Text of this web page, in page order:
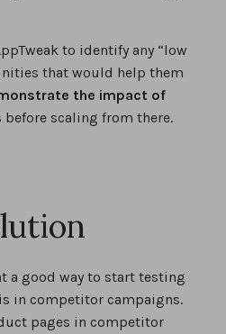
to identify any “low
that would help them
the impact of
before scaling from there.
a good way to start testing
in competitor campaigns.
pages in competitor